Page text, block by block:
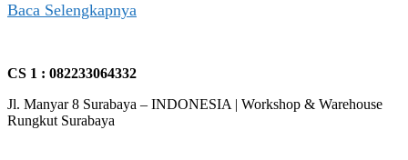
Baca Selengkapnya
CS 1 : 082233064332
Jl. Manyar 8 Surabaya – INDONESIA | Workshop & Warehouse
Rungkut Surabaya